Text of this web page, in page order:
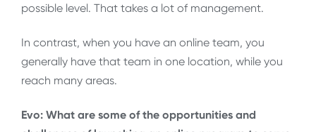
possible level. That takes a lot of management.
In contrast, when you have an online team, you
generally have that team in one location, while you
reach many areas.
Evo: What are some of the opportunities and